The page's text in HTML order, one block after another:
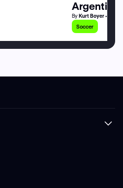
Argentina
ByKurt Boyer• Jul
Soccer